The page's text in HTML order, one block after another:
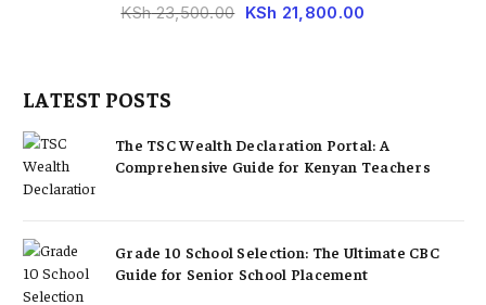
KSh23,500.00 KSh 21,800.00
LATEST POSTS
The TSC Wealth Declaration Portal: A
Comprehensive Guide for Kenyan Teachers
Grade 10 School Selection: The Ultimate CBC
Guide for Senior School Placement